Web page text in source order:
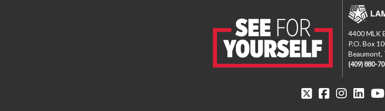
4400 MLK
P.O. Box
Beaumont,
(409) 880-